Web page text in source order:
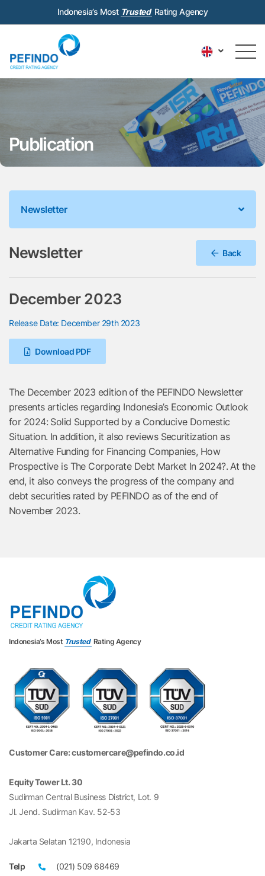
Indonesia’s Most Trusted Rating Agency
Publication
Newsletter
Newsletter Back
December 2023
Release Date: December 29th 2023
Download PDF
The December 2023 edition of the PEFINDO Newsletter
presents articles regarding Indonesia’s Economic Outlook
for 2024: Solid Supported by a Conducive Domestic
Situation. In addition, it also reviews Securitization as
Alternative Funding for Financing Companies, How
Prospective is The Corporate Debt Market In 2024?. At the
end, it also conveys the progress of the company and
debt securities rated by PEFINDO as of the end of
November 2023.
Indonesia’s Most Trusted Rating Agency
Customer Care: customercare@pefindo.co.id
Equity Tower Lt. 30
Sudirman Central Business District, Lot. 9
Jl. Jend. Sudirman Kav. 52-53
Jakarta Selatan 12190, Indonesia
Telp
(021) 509 68469